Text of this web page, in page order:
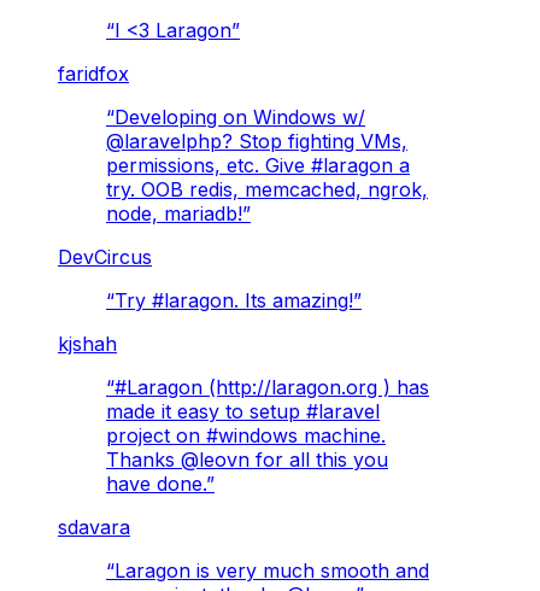
“I <3 Laragon”
faridfox
“Developing on Windows w/
@laravelphp? Stop fighting VMs,
permissions, etc. Give #laragon a
try. OOB redis, memcached, ngrok,
node, mariadb!”
DevCircus
“Try #laragon. Its amazing!”
kjshah
“#Laragon (http://laragon.org ) has
made it easy to setup #laravel
project on #windows machine.
Thanks @leovn for all this you
have done.”
sdavara
“Laragon is very much smooth and